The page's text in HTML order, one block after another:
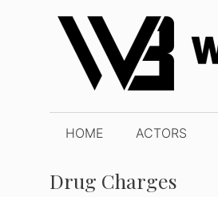
content
HOME ACTORS
Drug Charges